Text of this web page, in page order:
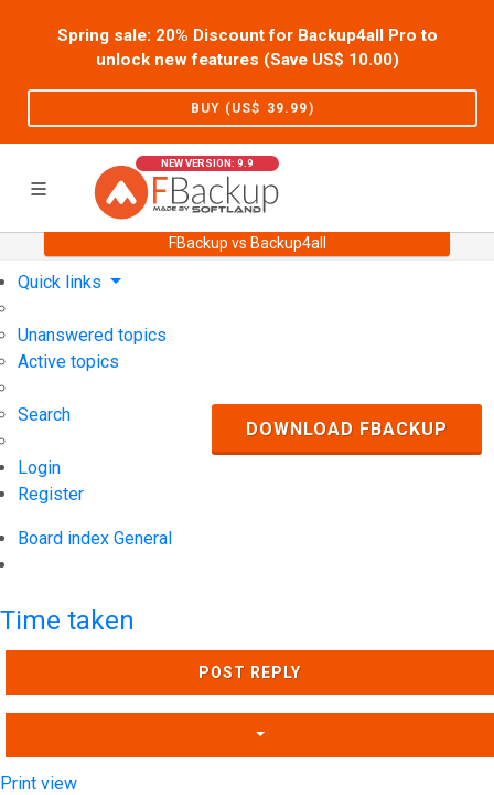
Spring sale: 20% Discount for Backup4all Pro to
unlock new features (Save US$ 10.00)
BUY (US$ 39.99)
NEW VERSION: 9.9
FBackup vs Backup4all
Support User Forum
Quick links
Unanswered topics
Active topics
Search
Login
Register
Board index General
DOWNLOAD FBACKUP
Time taken
POST REPLY
Print view